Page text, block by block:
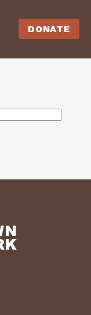
DONATE